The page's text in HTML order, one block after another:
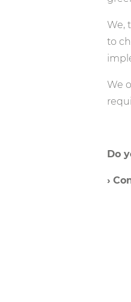
We,
to
We
Do
›